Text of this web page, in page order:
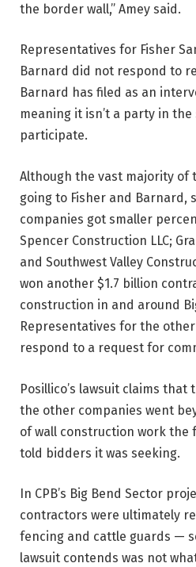
the border wall,” Amey said.
Representatives for Fisher
Barnard did not respond to
Barnard has filed as an
meaning it isn’t a party in
participate.
Although the vast majority of
going to Fisher and Barnard,
companies got smaller
Spencer Construction LLC;
and Southwest Valley
won another $1.7 billion
construction in and around
Representatives for the
respond to a request for
Posillico’s lawsuit claims
the other companies went
of wall construction work the
told bidders it was seeking.
In CPB’s Big Bend Sector
contractors were ultimately
fencing and cattle guards —
lawsuit contends was not